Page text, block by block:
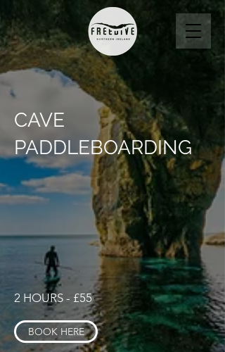
CAVE
PADDLEBOARDING
2 HOURS - £55
BOOK HERE